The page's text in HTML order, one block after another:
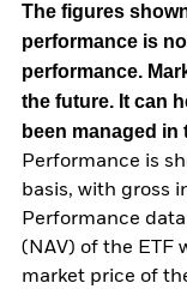
The figures
performance is
performance.
the future. It can
been managed in
Performance is
basis, with gross
Performance
(NAV) of the ETF
market price of